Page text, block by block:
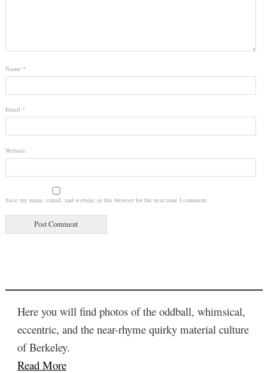
Name *
Email *
Website
Save my name, email, and website in this browser for the next time I comment.
Here you will find photos of the oddball, whimsical,
eccentric, and the near-rhyme quirky material culture
of Berkeley.
Read More